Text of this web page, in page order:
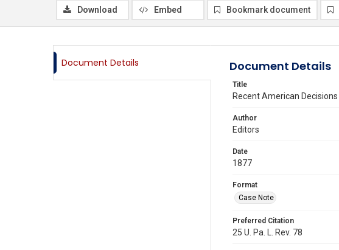
Download Embed Bookmark document
Document Details Document Details
Title
Recent American Decisions
Author
Editors
Date
1877
Format
Case Note
Preferred Citation
25 U. Pa. L. Rev. 78